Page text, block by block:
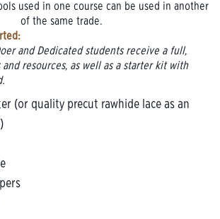
used in one course can be used in another
of the same trade.
and Dedicated students receive a full,
resources, as well as a starter kit with
(or quality precut rawhide lace as an